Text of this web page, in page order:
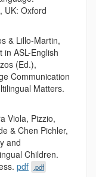
UK: Oxford
& Lillo-Martin,
ASL-English
(Ed.),
Communication
Matters.
Viola, Pizzio,
& Chen Pichler,
and
Children.
pdf .pdf